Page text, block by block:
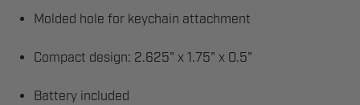
Molded hole for keychain attachment
Compact design: 2.625" x 1.75" x 0.5"
Battery included